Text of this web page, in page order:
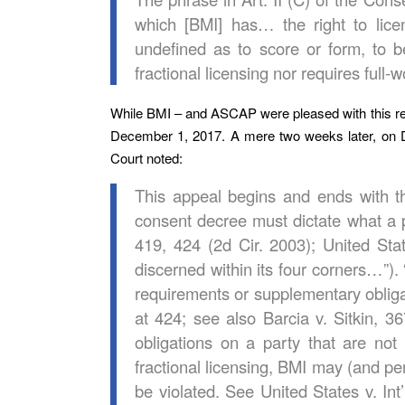
which [BMI] has… the right to
undefined as to score or form, to
fractional licensing nor requires full-
While BMI – and ASCAP were pleased with this
December 1, 2017. A mere two weeks later,
Court noted:
This appeal begins and ends with
consent decree must dictate what
419, 424 (2d Cir. 2003); United
discerned within its four
requirements or supplementary
at 424; see also Barcia v. Sitkin,
obligations on a party that are not
fractional licensing, BMI may (and
be violated. See United States v.